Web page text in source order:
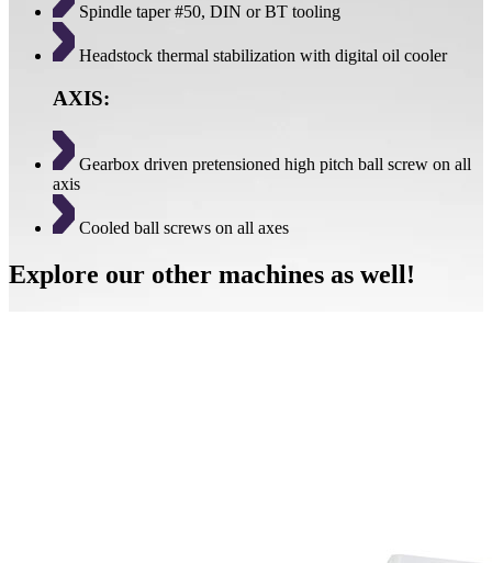
Spindle taper #50, DIN or BT tooling
Headstock thermal stabilization with digital oil cooler
AXIS:
Gearbox driven pretensioned high pitch ball screw on all
axis
Cooled ball screws on all axes
Explore our other machines as well!